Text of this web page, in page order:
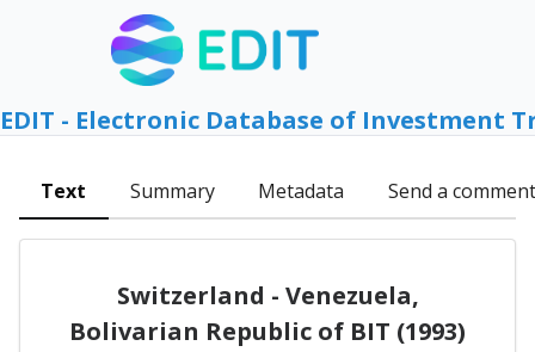
EDIT - Electronic Database of Investment
Text Summary Metadata Send a comment
Switzerland - Venezuela,
Bolivarian Republic of BIT (1993)